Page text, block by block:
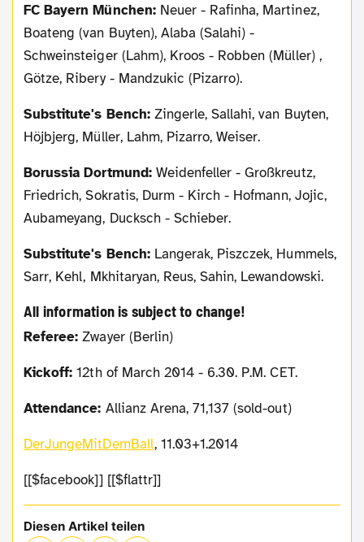
FC Bayern München:Neuer - Rafinha, Martinez,
Boateng (van Buyten), Alaba (Salahi) -
Schweinsteiger (Lahm), Kroos - Robben (Müller) ,
Götze, Ribery - Mandzukic (Pizarro).
Substitute's Bench:Zingerle, Sallahi, van Buyten,
Höjbjerg, Müller, Lahm, Pizarro, Weiser.
Borussia Dortmund:Weidenfeller - Großkreutz,
Friedrich, Sokratis, Durm - Kirch - Hofmann, Jojic,
Aubameyang, Ducksch - Schieber.
Substitute's Bench:Langerak, Piszczek, Hummels,
Sarr, Kehl, Mkhitaryan, Reus, Sahin, Lewandowski.
All information is subject to change!
Referee: Zwayer (Berlin)
Kickoff: 12th of March 2014 - 6.30. P.M. CET.
Attendance: Allianz Arena, 71,137 (sold-out)
DerJungeMitDemBall, 11.03+1.2014
[[$facebook]] [[$flattr]]
Diesen Artikel teilen